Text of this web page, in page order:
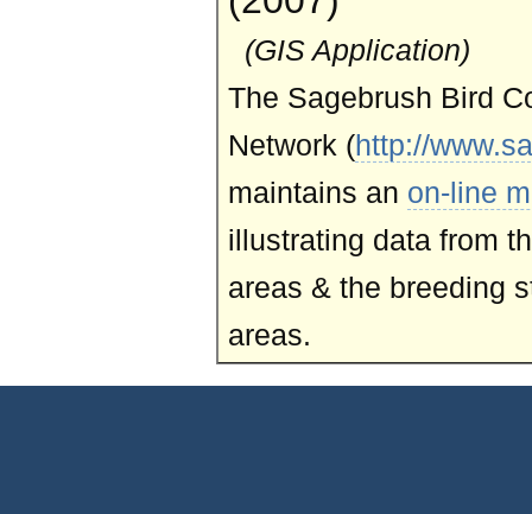
(GIS Application)
The Sagebrush Bird
Network (http://
maintains an on-line
illustrating data from
areas & the breeding
areas.